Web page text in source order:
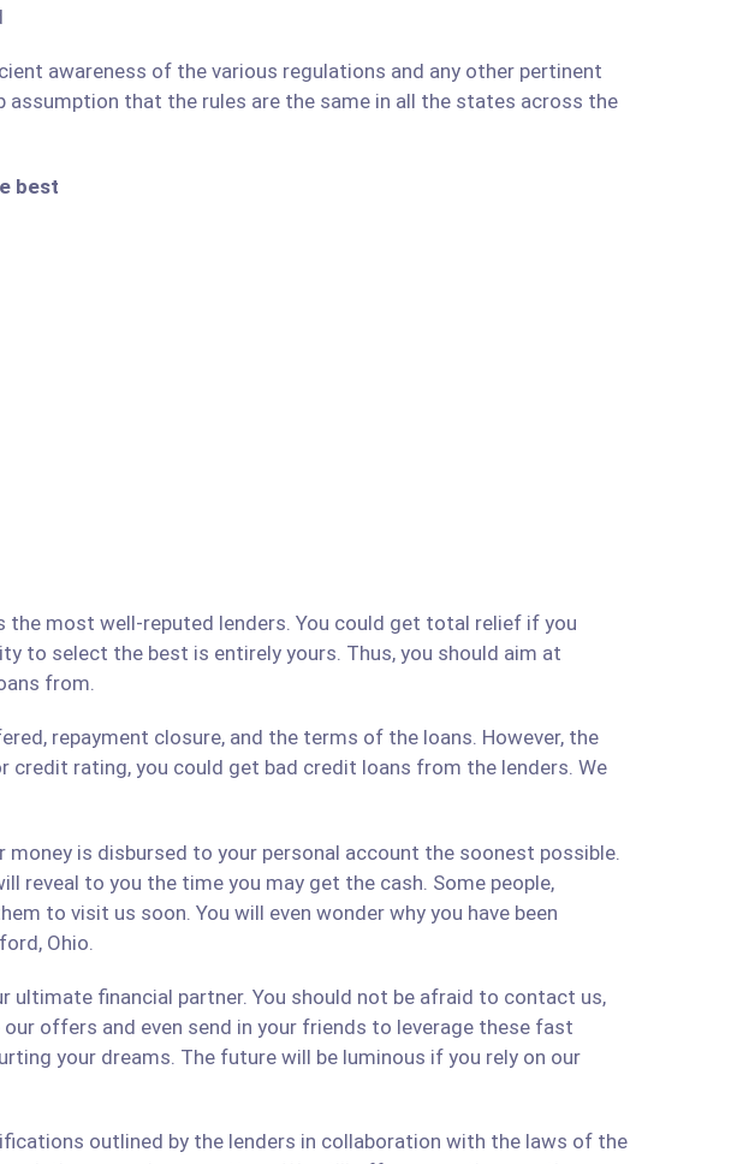
awareness of the various regulations and any other pertinent
that the rules are the same in all the states across the
best
the most well-reputed lenders. You could get total relief if you
to select the best is entirely yours. Thus, you should aim at
from.
repayment closure, and the terms of the loans. However, the
credit rating, you could get bad credit loans from the lenders. We
money is disbursed to your personal account the soonest possible.
reveal to you the time you may get the cash. Some people,
to visit us soon. You will even wonder why you have been
Ohio.
ultimate financial partner. You should not be afraid to contact us,
offers and even send in your friends to leverage these fast
your dreams. The future will be luminous if you rely on our
outlined by the lenders in collaboration with the laws of the